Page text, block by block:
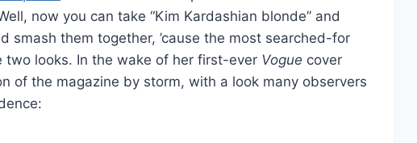
now you can take “Kim Kardashian blonde” and
smash them together, ’cause the most searched-for
looks. In the wake of her first-ever Vogue cover
of the magazine by storm, with a look many observers